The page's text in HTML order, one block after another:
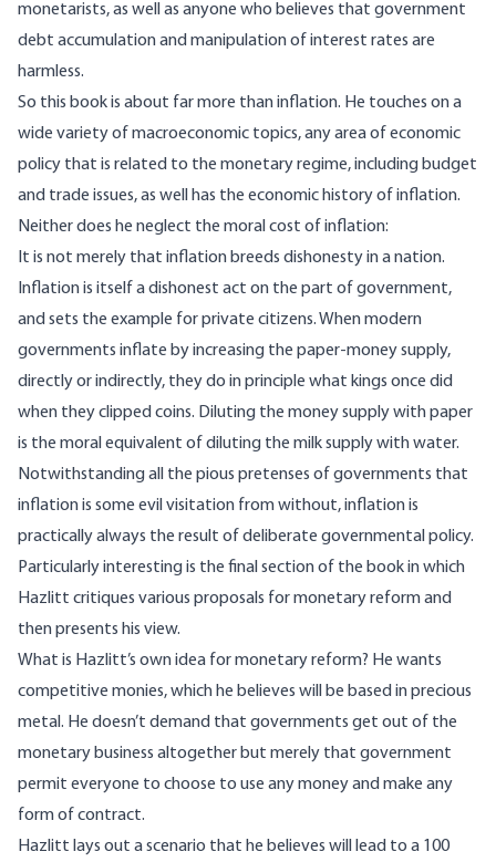
monetarists, as well as anyone who believes that government
debt accumulation and manipulation of interest rates are
harmless.
So this book is about far more than inflation. He touches on a
wide variety of macroeconomic topics, any area of economic
policy that is related to the monetary regime, including budget
and trade issues, as well has the economic history of inflation.
Neither does he neglect the moral cost of inflation:
It is not merely that inflation breeds dishonesty in a nation.
Inflation is itself a dishonest act on the part of government,
and sets the example for private citizens. When modern
governments inflate by increasing the paper-money supply,
directly or indirectly, they do in principle what kings once did
when they clipped coins. Diluting the money supply with paper
is the moral equivalent of diluting the milk supply with water.
Notwithstanding all the pious pretenses of governments that
inflation is some evil visitation from without, inflation is
practically always the result of deliberate governmental policy.
Particularly interesting is the final section of the book in which
Hazlitt critiques various proposals for monetary reform and
then presents his view.
What is Hazlitt’s own idea for monetary reform? He wants
competitive monies, which he believes will be based in precious
metal. He doesn’t demand that governments get out of the
monetary business altogether but merely that government
permit everyone to choose to use any money and make any
form of contract.
Hazlitt lays out a scenario that he believes will lead to a 100